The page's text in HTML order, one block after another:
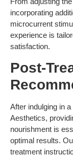
incorporating
microcurrent
experience is
satisfaction.
Post-
After indulging in
Aesthetics,
nourishment is
optimal results.
treatment